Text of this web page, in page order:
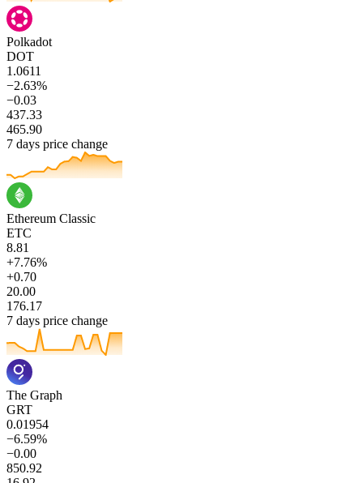
Polkadot
DOT
1.0611
−2.63%
−0.03
437.33
465.90
7 days price change
Ethereum Classic
ETC
8.81
+7.76%
+0.70
20.00
176.17
7 days price change
The Graph
GRT
0.01954
−6.59%
−0.00
850.92